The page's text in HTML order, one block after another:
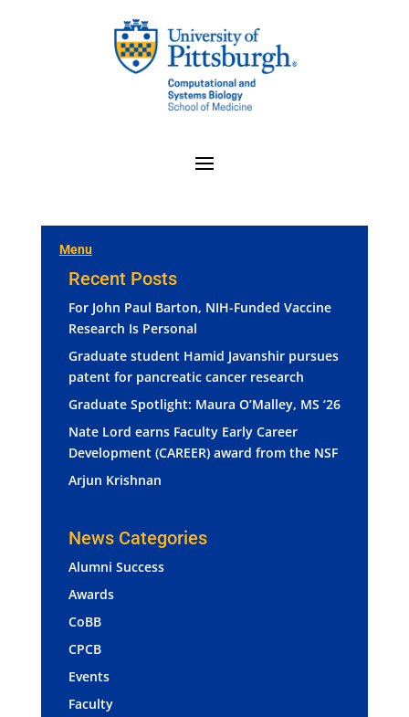
Menu
Recent Posts
For John Paul Barton, NIH-Funded Vaccine
Research Is Personal
Graduate student Hamid Javanshir pursues
patent for pancreatic cancer research
Graduate Spotlight: Maura O’Malley, MS ‘26
Nate Lord earns Faculty Early Career
Development (CAREER) award from the NSF
Arjun Krishnan
News Categories
Alumni Success
Awards
CoBB
CPCB
Events
Faculty